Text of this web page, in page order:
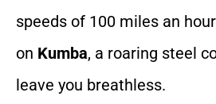
speeds of 100 miles an
on Kumba, a roaring steel
leave you breathless.